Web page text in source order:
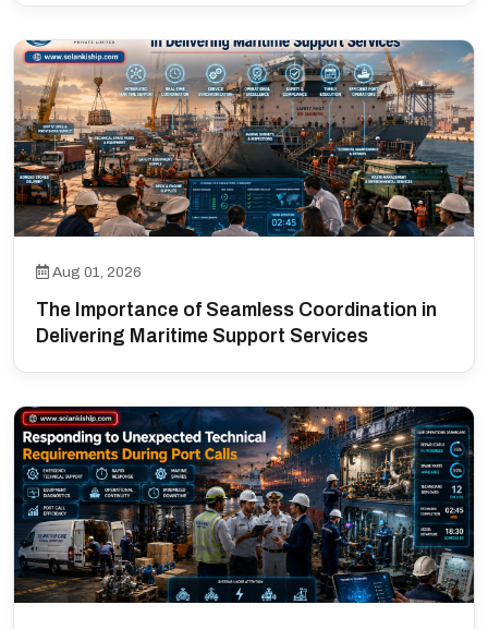
Aug 01, 2026
The Importance of Seamless Coordination in
Delivering Maritime Support Services